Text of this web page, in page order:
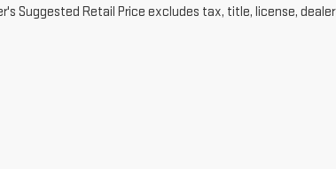
Suggested Retail Price excludes tax, title, license,